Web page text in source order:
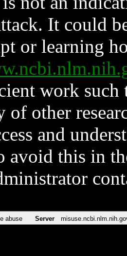
It could
or learning
work such
of other
and
avoid this in
abuse Server